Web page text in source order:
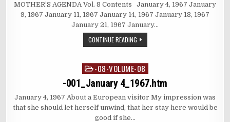
MOTHER’S AGENDA Vol. 8 Contents January 4, 1967 January
9, 1967 January 11, 1967 January 14, 1967 January 18, 1967
January 21, 1967 January…
CONTINUE READING
Posted-08-VOLUME-08
-001_January 4_1967.htm
January 4, 1967 About a European visitor My impression was
that she should let herself unwind, that her stay here would be
good if she…